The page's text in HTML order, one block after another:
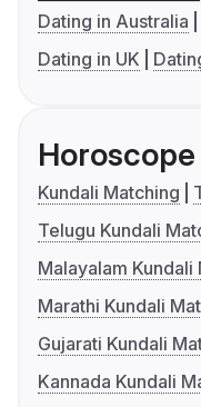
Dating in Australia
Dating in UK
Horoscope
Kundali Matching
Telugu Kundali
Malayalam Kundali
Marathi Kundali
Gujarati Kundali
Kannada Kundali